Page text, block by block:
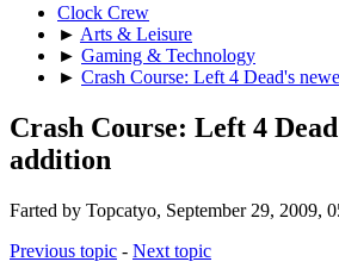
Clock Crew
► Arts & Leisure
► Gaming & Technology
► Crash Course: Left 4 Dead's
Crash Course: Left 4
addition
Farted by Topcatyo, September 29, 2009,
Previous topic - Next topic